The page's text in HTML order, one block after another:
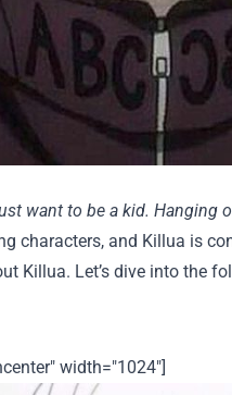
want to be a kid. Hanging
characters, and Killua is
Killua. Let’s dive into the
width="1024"]